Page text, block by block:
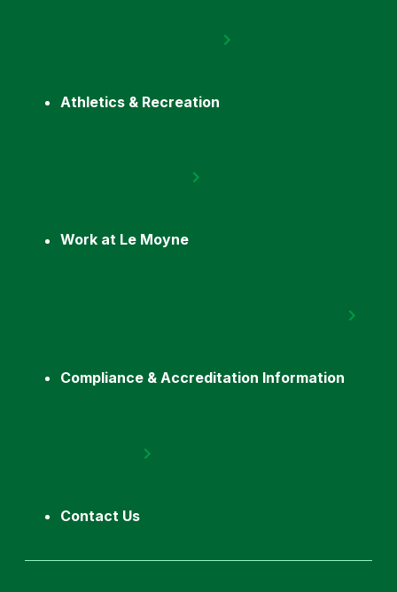
Athletics & Recreation
Work at Le Moyne
Compliance & Accreditation Information
Contact Us